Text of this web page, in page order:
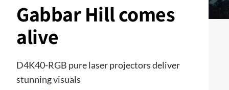
Gabbar Hill comes
alive
D4K40-RGB pure laser projectors deliver
stunning visuals